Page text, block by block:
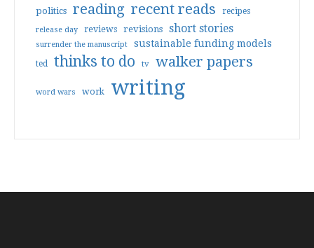
politics reading recent reads recipes
release day reviews revisions short stories
surrender the manuscript sustainable funding models
ted thinks to do tv walker papers
word wars work writing